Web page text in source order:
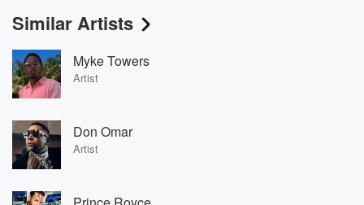
Similar Artists
Myke Towers
Artist
Don Omar
Artist